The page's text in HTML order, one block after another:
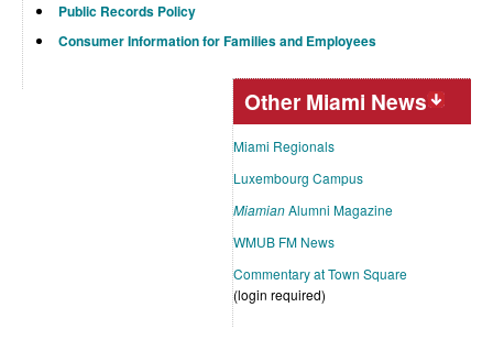
Public Records Policy
Consumer Information for Families and Employees
Other Miami News
Miami Regionals
Luxembourg Campus
MiamianAlumni Magazine
WMUB FM News
Commentary at Town Square
(login required)